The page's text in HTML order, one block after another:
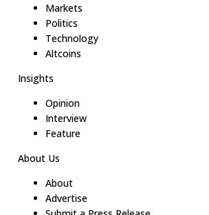
Markets
Politics
Technology
Altcoins
Insights
Opinion
Interview
Feature
About Us
About
Advertise